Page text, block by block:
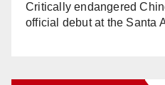
Critically endangered
official debut at the Santa